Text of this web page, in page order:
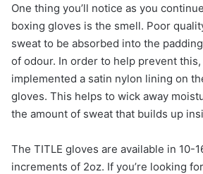
One thing you’ll notice as you
boxing gloves is the smell. Poor
sweat to be absorbed into the
of odour. In order to help prevent this,
implemented a satin nylon lining on
gloves. This helps to wick away
the amount of sweat that builds up
The TITLE gloves are available in 10-
increments of 2oz. If you’re looking